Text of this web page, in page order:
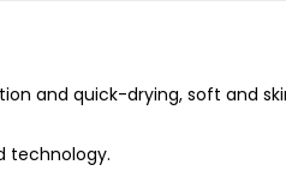
and quick-drying, soft and
technology.